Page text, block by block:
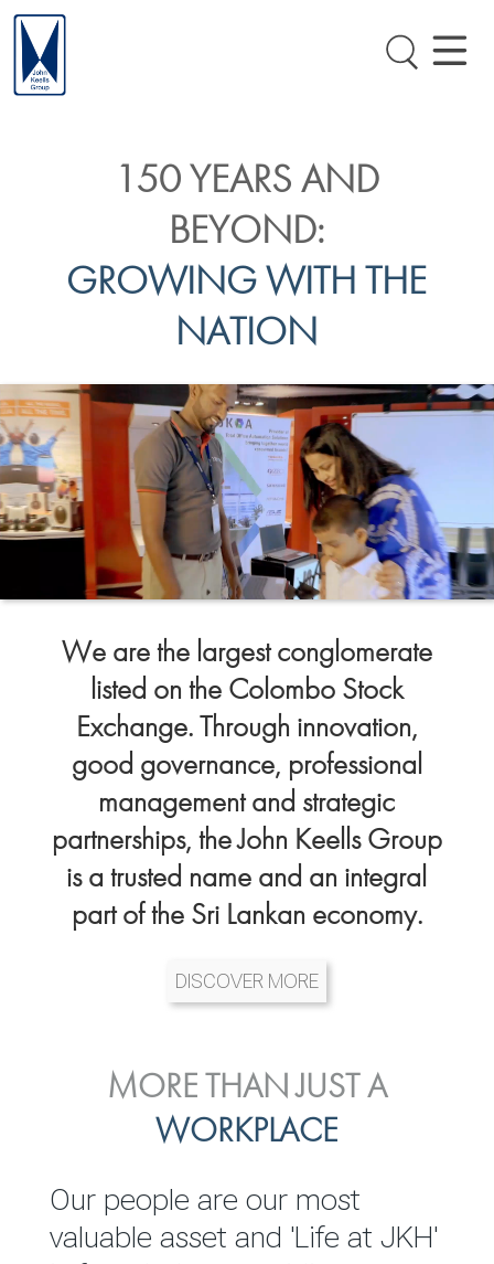
150 YEARS AND
BEYOND:
GROWING WITH THE
NATION
We are the largest conglomerate
listed on the Colombo Stock
Exchange. Through innovation,
good governance, professional
management and strategic
partnerships, the John Keells Group
is a trusted name and an integral
part of the Sri Lankan economy.
DISCOVER MORE
INVESTOR
RELATIONS
JKH EBITDA grows 75% to
Rs.80.01 billion in 2025/26
ENVIRONMENTAL, SOCIAL
& GOVERNANCE
We are committed to
integrating sustainability
MORE THAN JUST A
WORKPLACE
Our people are our most
valuable asset and 'Life at JKH'